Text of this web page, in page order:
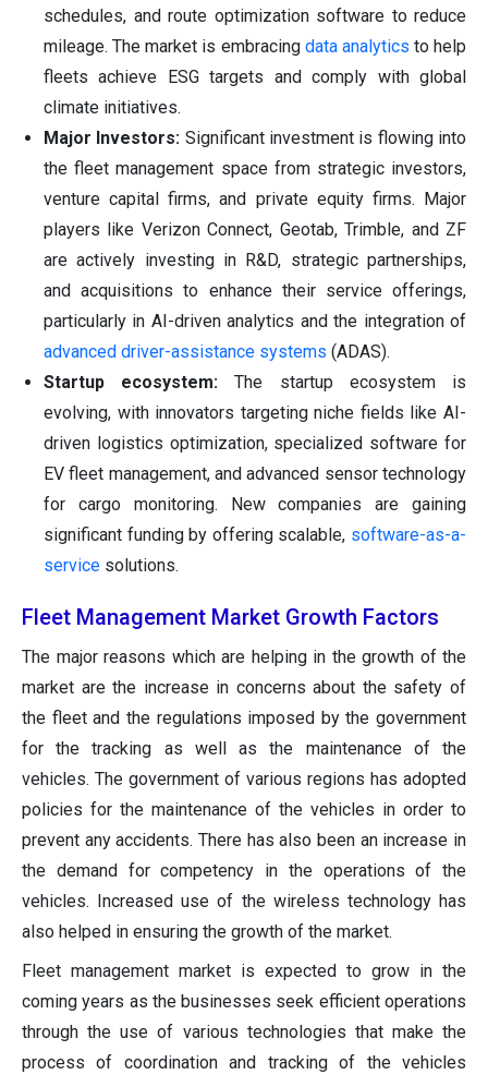
schedules, and route optimization software to reduce
mileage. The market is embracing data analytics to help
fleets achieve ESG targets and comply with global
climate initiatives.
Major Investors: Significant investment is flowing into
the fleet management space from strategic investors,
venture capital firms, and private equity firms. Major
players like Verizon Connect, Geotab, Trimble, and ZF
are actively investing in R&D, strategic partnerships,
and acquisitions to enhance their service offerings,
particularly in AI-driven analytics and the integration of
advanced driver-assistance systems (ADAS).
Startup ecosystem: The startup ecosystem is
evolving, with innovators targeting niche fields like AI-
driven logistics optimization, specialized software for
EV fleet management, and advanced sensor technology
for cargo monitoring. New companies are gaining
significant funding by offering scalable, software-as-a-
service solutions.
Fleet Management Market Growth Factors
The major reasons which are helping in the growth of the
market are the increase in concerns about the safety of
the fleet and the regulations imposed by the government
for the tracking as well as the maintenance of the
vehicles. The government of various regions has adopted
policies for the maintenance of the vehicles in order to
prevent any accidents. There has also been an increase in
the demand for competency in the operations of the
vehicles. Increased use of the wireless technology has
also helped in ensuring the growth of the market.
Fleet management market is expected to grow in the
coming years as the businesses seek efficient operations
through the use of various technologies that make the
process of coordination and tracking of the vehicles